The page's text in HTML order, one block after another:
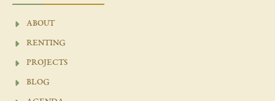
ABOUT
RENTING
PROJECTS
BLOG